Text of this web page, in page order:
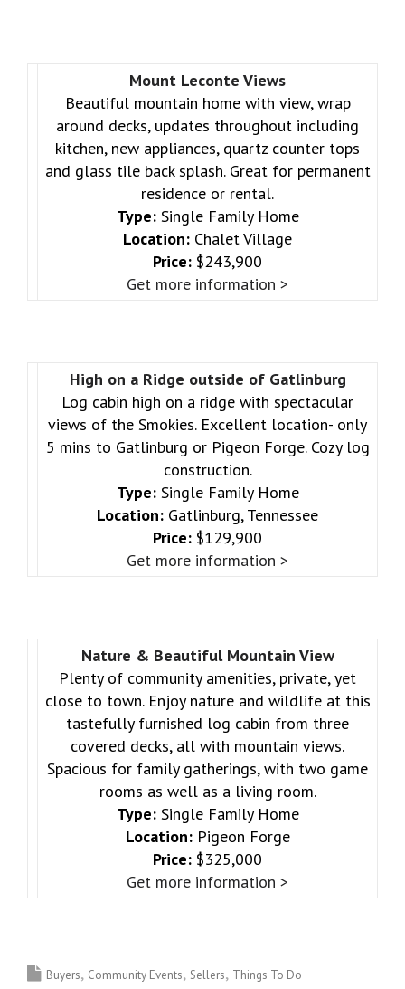
Mount Leconte Views
Beautiful mountain home with view, wrap
around decks, updates throughout including
kitchen, new appliances, quartz counter tops
and glass tile back splash. Great for permanent
residence or rental.
Type:Single Family Home
Location: Chalet Village
Price: $243,900
Get more information >
High on a Ridge outside of Gatlinburg
Log cabin high on a ridge with spectacular
views of the Smokies. Excellent location- only
5 mins to Gatlinburg or Pigeon Forge. Cozy log
construction.
Type:Single Family Home
Location: Gatlinburg, Tennessee
Price: $129,900
Get more information >
Nature & Beautiful Mountain View
Plenty of community amenities, private, yet
close to town. Enjoy nature and wildlife at this
tastefully furnished log cabin from three
covered decks, all with mountain views.
Spacious for family gatherings, with two game
rooms as well as a living room.
Type:Single Family Home
Location:Pigeon Forge
Price: $325,000
Get more information >
Buyers Community Events Sellers Things To Do